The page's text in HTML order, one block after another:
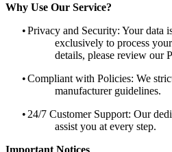
Why Use Our Service?
•Privacy and Security: Your data
exclusively to process
details, please review our
•Compliant with Policies: We
manufacturer guidelines.
• 24/7 Customer Support: Our
assist you at every step.
Important Notices